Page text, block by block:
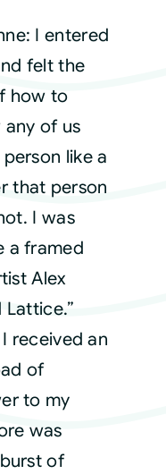
I entered
felt the
how to
of us
like a
that person
I was
a framed
Alex
Lattice.”
received an
of
to my
was
of